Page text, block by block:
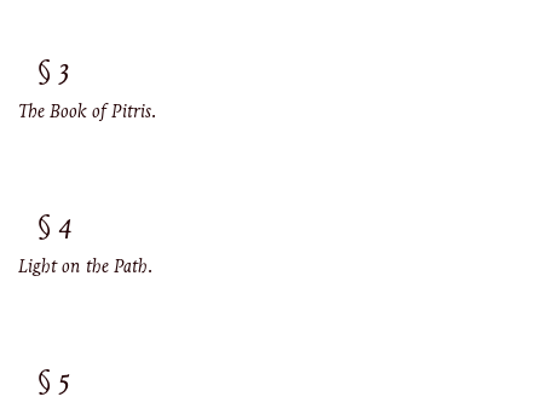
3
The Book of Pitris.
4
Light on the Path.
5